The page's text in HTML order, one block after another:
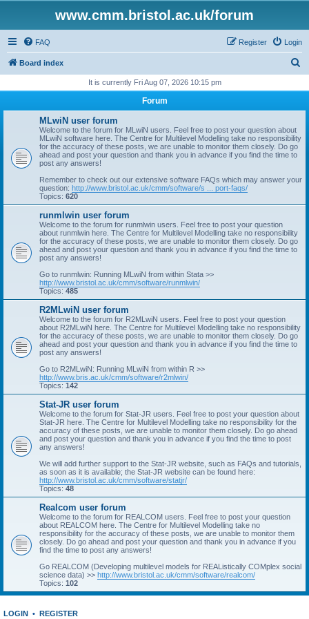
www.cmm.bristol.ac.uk/forum
FAQ Login
Register
Board index
r
It is currently Fri Aug 07, 2026 10:15 pm
Forum
MLwiN user forum
Welcome to the forum for MLwiN users. Feel free to post your question about
MLwiN software here. The Centre for Multilevel Modelling take no responsibility
for the accuracy of these posts, we are unable to monitor them closely. Do go
ahead and post your question and thank you in advance if you find the time to
post any answers!
Remember to check out our extensive software FAQs which may answer your
question: http://www.bristol.ac.uk/cmm/software/s ... port-faqs/
Topics: 620
runmlwin user forum
Welcome to the forum for runmlwin users. Feel free to post your question
about runmlwin here. The Centre for Multilevel Modelling take no responsibility
for the accuracy of these posts, we are unable to monitor them closely. Do go
ahead and post your question and thank you in advance if you find the time to
post any answers!
Go to runmlwin: Running MLwiN from within Stata >>
http://www.bristol.ac.uk/cmm/software/runmlwin/
Topics: 485
R2MLwiN user forum
Welcome to the forum for R2MLwiN users. Feel free to post your question
about R2MLwiN here. The Centre for Multilevel Modelling take no responsibility
for the accuracy of these posts, we are unable to monitor them closely. Do go
ahead and post your question and thank you in advance if you find the time to
post any answers!
Go to R2MLwiN: Running MLwiN from within R >>
http://www.bris.ac.uk/cmm/software/r2mlwin/
Topics: 142
Stat-JR user forum
Welcome to the forum for Stat-JR users. Feel free to post your question about
Stat-JR here. The Centre for Multilevel Modelling take no responsibility for the
accuracy of these posts, we are unable to monitor them closely. Do go ahead
and post your question and thank you in advance if you find the time to post
any answers!
We will add further support to the Stat-JR website, such as FAQs and tutorials,
as soon as it is available; the Stat-JR website can be found here:
http://www.bristol.ac.uk/cmm/software/statjr/
Topics: 48
Realcom user forum
Welcome to the forum for REALCOM users. Feel free to post your question
about REALCOM here. The Centre for Multilevel Modelling take no
responsibility for the accuracy of these posts, we are unable to monitor them
closely. Do go ahead and post your question and thank you in advance if you
find the time to post any answers!
Go REALCOM (Developing multilevel models for REAListically COMplex social
science data) >> http://www.bristol.ac.uk/cmm/software/realcom/
Topics: 102
LOGIN • REGISTER